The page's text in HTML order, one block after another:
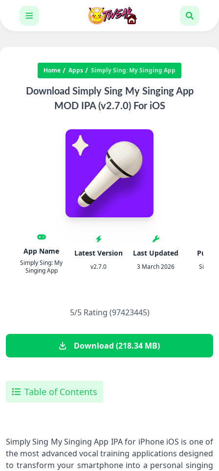
Home Apps Simply Sing: My Singing App
Download Simply Sing My Singing App
MOD IPA (v2.7.0) For iOS
App Name
Simply Sing: My
Singing App
Latest Version
v2.7.0
Last Updated
3 March 2026 Simply
5/5 Rating (97423445)
Download (218.34 MB)
Table of Contents
Simply Sing My Singing App IPA for iPhone iOS is one of
the most advanced vocal training applications designed
to transform your smartphone into a personal singing